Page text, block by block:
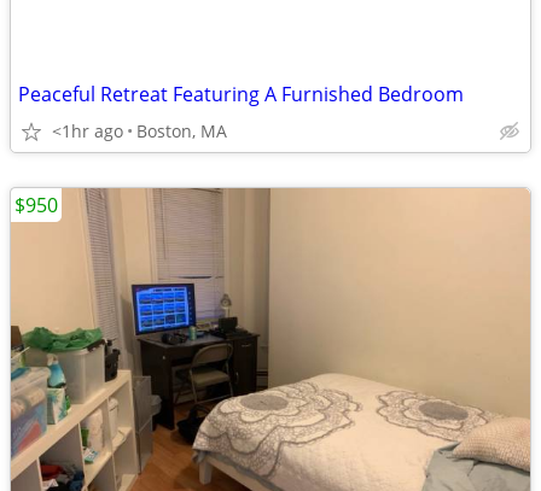
Peaceful Retreat Featuring A Furnished Bedroom
<1hr ago Boston, MA
$950